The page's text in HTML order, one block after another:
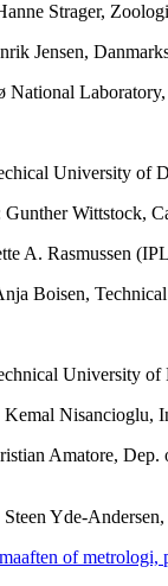
Strager,
Jensen,
National
University of
Gunther Wittstock,
A. Rasmussen
Boisen,
University
Kemal
Amatore,
Steen Yde-
of metrologi,